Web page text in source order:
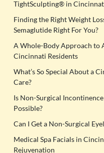
TightSculpting® in
Finding the Right Weight
Semaglutide Right For You?
A Whole-Body Approach to
Cincinnati Residents
What’s So Special About a
Care?
Is Non-Surgical
Possible?
Can I Get a Non-Surgical
Medical Spa Facials in
Rejuvenation